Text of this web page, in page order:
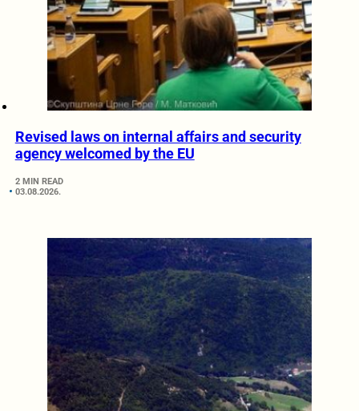
Revised laws on internal affairs and security
agency welcomed by the EU
2 MIN READ
03.08.2026.